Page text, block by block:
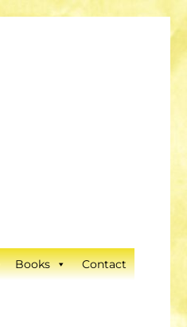
Books Contact